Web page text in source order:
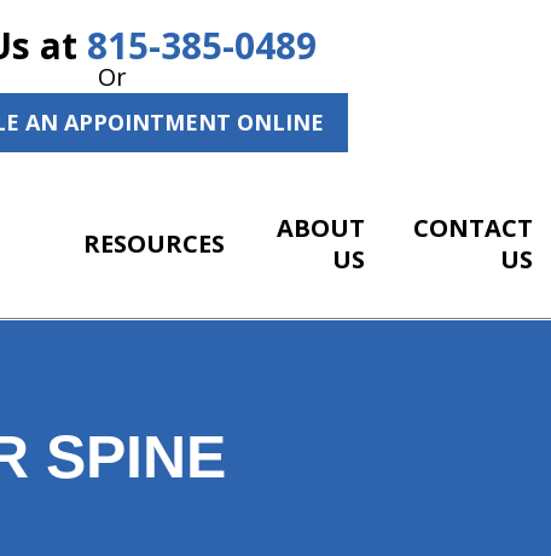
at 815-385-0489
Or
AN APPOINTMENT ONLINE
RESOURCES
ABOUT
US
CONTACT
US
SPINE